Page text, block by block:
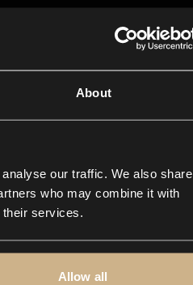
About
our traffic. We also share
who may combine it with
their services.
Allow all
Closer Music
In-store
Contact us
FAQ
Explore
Reels & Shorts
Playlists